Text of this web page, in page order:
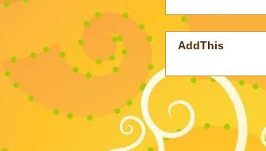
AddThis